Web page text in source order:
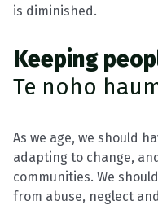
is diminished.
Keeping
Te noho
As we age, we should
adapting to change,
communities. We
from abuse, neglect